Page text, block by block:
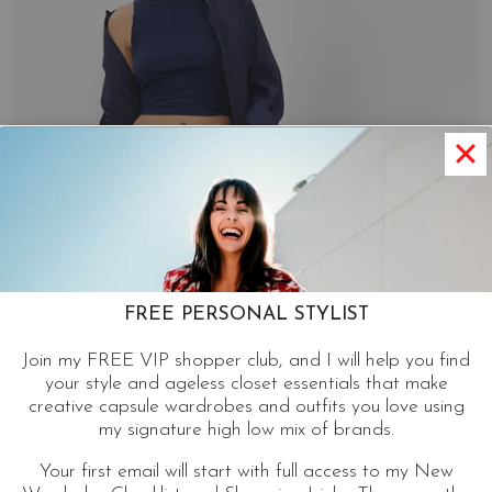
FREE PERSONAL STYLIST
Join my FREE VIP shopper club, and I will help you find
your style and ageless closet essentials that make
creative capsule wardrobes and outfits you love using
my signature high low mix of brands.
Your first email will start with full access to my New